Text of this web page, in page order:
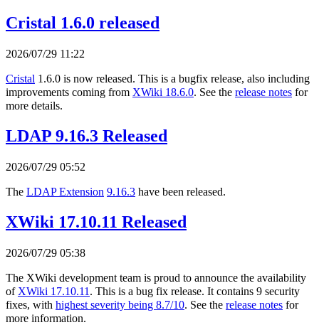
Cristal 1.6.0 released
2026/07/29 11:22
Cristal 1.6.0 is now released. This is a bugfix release, also including
improvements coming from XWiki 18.6.0. See the release notes for
more details.
LDAP 9.16.3 Released
2026/07/29 05:52
The LDAP Extension 9.16.3 have been released.
XWiki 17.10.11 Released
2026/07/29 05:38
The XWiki development team is proud to announce the availability
of XWiki 17.10.11 . This is a bug fix release. It contains 9 security
fixes, with highest severity being 8.7/10. See the release notes for
more information.